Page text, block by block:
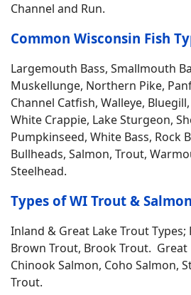
Channel and Run.
Common Wisconsin Fish
Largemouth Bass, Smallmouth
Muskellunge, Northern Pike,
Channel Catfish, Walleye,
White Crappie, Lake Sturgeon,
Pumpkinseed, White Bass, Rock
Bullheads, Salmon, Trout,
Steelhead.
Types of WI Trout & Salmon
Inland & Great Lake Trout Types;
Brown Trout, Brook Trout. Great
Chinook Salmon, Coho Salmon,
Trout.